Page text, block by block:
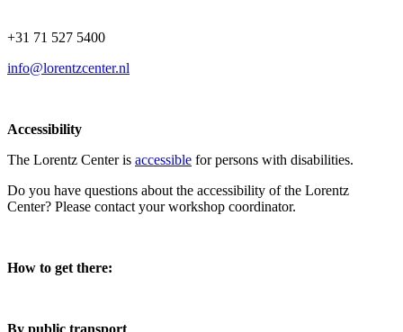
+31 71 527 5400
info@lorentzcenter.nl
Accessibility
The Lorentz Center is accessible for persons with disabilities.
Do you have questions about the accessibility of the Lorentz
Center? Please contact your workshop coordinator.
How to get there: